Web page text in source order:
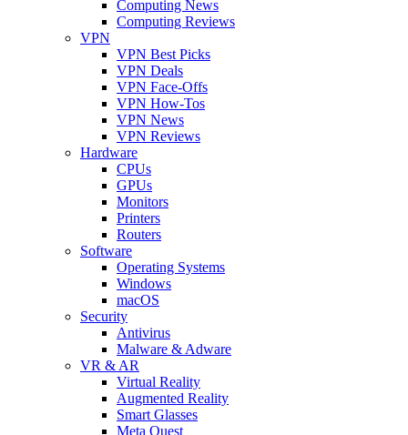
Computing News
Computing Reviews
VPN
VPN Best Picks
VPN Deals
VPN Face-Offs
VPN How-Tos
VPN News
VPN Reviews
Hardware
CPUs
GPUs
Monitors
Printers
Routers
Software
Operating Systems
Windows
macOS
Security
Antivirus
Malware & Adware
VR & AR
Virtual Reality
Augmented Reality
Smart Glasses
Meta Quest